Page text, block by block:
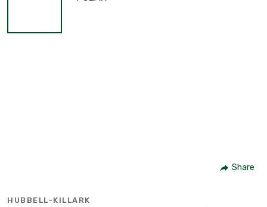
Share
HUBBELL-KILLARK